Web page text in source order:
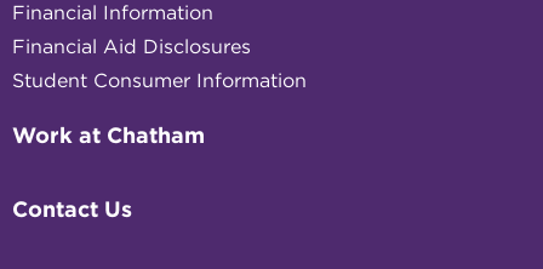
Financial Information
Financial Aid Disclosures
Student Consumer Information
Work at Chatham
Contact Us